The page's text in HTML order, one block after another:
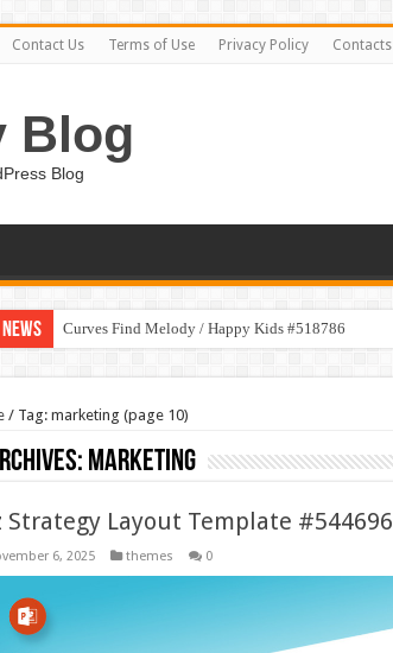
Contact Us Terms of Use Privacy Policy Contacts
Blog
Blog
Curves Find Melody / Happy Kids #518786
/ Tag: marketing (page 10)
marketing
Strategy Layout Template #544696
6, 2025 themes 0